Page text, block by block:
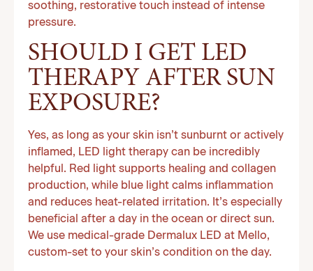
soothing, restorative touch instead of intense
pressure.
SHOULD I GET LED
THERAPY AFTER SUN
EXPOSURE?
Yes, as long as your skin isn’t sunburnt or actively
inflamed, LED light therapy can be incredibly
helpful. Red light supports healing and collagen
production, while blue light calms inflammation
and reduces heat-related irritation. It’s especially
beneficial after a day in the ocean or direct sun.
We use medical-grade Dermalux LED at Mello,
custom-set to your skin’s condition on the day.